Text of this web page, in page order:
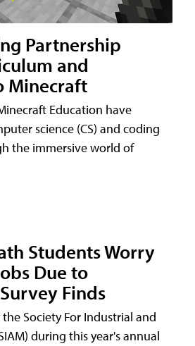
Partnership
and
Minecraft
Education have
science (CS) and coding
the immersive world of
Students Worry
Due to
Finds
Society For Industrial and
during this year's annual